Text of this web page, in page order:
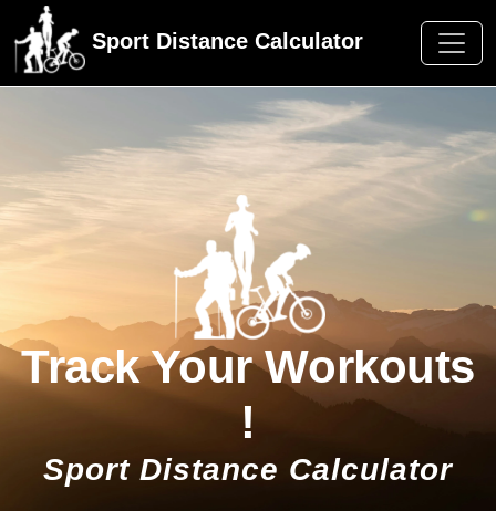
Sport Distance Calculator
Track Your Workouts
!
Sport Distance Calculator